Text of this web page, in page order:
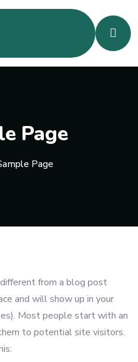
Page
Page
from a blog post
and will show up in your
Most people start with an
to potential site visitors.